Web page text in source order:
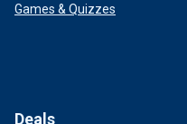
Games & Quizzes
Deals